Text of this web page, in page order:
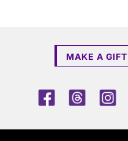
MAKE A GIFT
Facebook